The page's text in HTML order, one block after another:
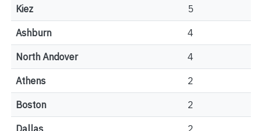
Kiez 5
Ashburn 4
North Andover 4
Athens 2
Boston 2
Dallas 2